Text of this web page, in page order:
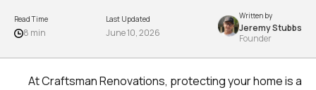
Read Time
8 min
Last Updated
June 10, 2026
Written by
Jeremy Stubbs
Founder
At Craftsman Renovations, protecting your home is a